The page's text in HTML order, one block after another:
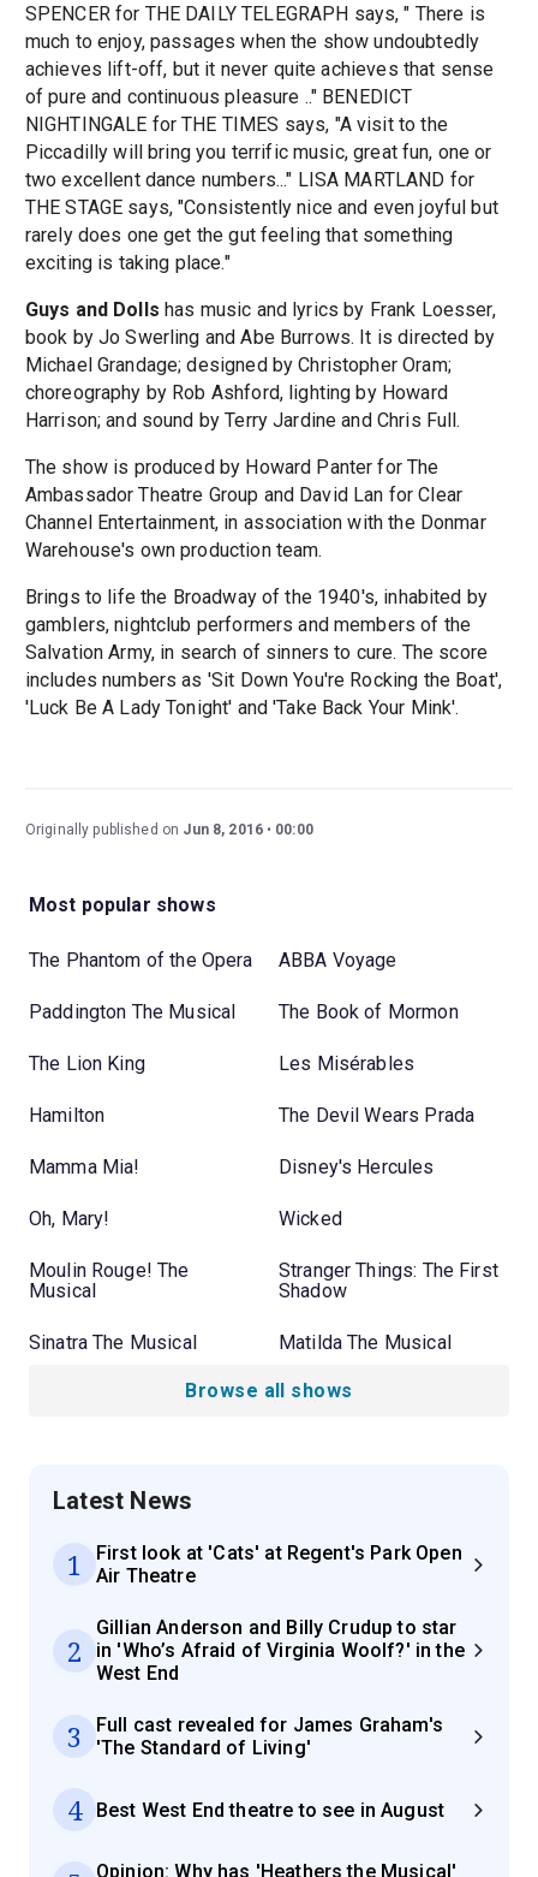
SPENCER for THE DAILY TELEGRAPH says, " There is
much to enjoy, passages when the show undoubtedly
achieves lift-off, but it never quite achieves that sense
of pure and continuous pleasure .." BENEDICT
NIGHTINGALE for THE TIMES says, "A visit to the
Piccadilly will bring you terrific music, great fun, one or
two excellent dance numbers..." LISA MARTLAND for
THE STAGE says, "Consistently nice and even joyful but
rarely does one get the gut feeling that something
exciting is taking place."
Guys and Dolls has music and lyrics by Frank Loesser,
book by Jo Swerling and Abe Burrows. It is directed by
Michael Grandage; designed by Christopher Oram;
choreography by Rob Ashford, lighting by Howard
Harrison; and sound by Terry Jardine and Chris Full.
The show is produced by Howard Panter for The
Ambassador Theatre Group and David Lan for Clear
Channel Entertainment, in association with the Donmar
Warehouse's own production team.
Brings to life the Broadway of the 1940's, inhabited by
gamblers, nightclub performers and members of the
Salvation Army, in search of sinners to cure. The score
includes numbers as 'Sit Down You're Rocking the Boat',
'Luck Be A Lady Tonight' and 'Take Back Your Mink'.
Originally published on Jun 8, 2016 00:00
Most popular shows
The Phantom of the Opera ABBA Voyage
Paddington The Musical The Book of Mormon
The Lion King Les Misérables
Hamilton The Devil Wears Prada
Mamma Mia! Disney's Hercules
Oh, Mary! Wicked
Moulin Rouge! The
Musical
Stranger Things: The First
Shadow
Sinatra The Musical Matilda The Musical
Browse all shows
Latest News
1
First look at 'Cats' at Regent's Park Open
Air Theatre
2
Gillian Anderson and Billy Crudup to star
in 'Who’s Afraid of Virginia Woolf?' in the
West End
3
Full cast revealed for James Graham's
'The Standard of Living'
4 Best West End theatre to see in August
Opinion: Why has 'Heathers the Musical'